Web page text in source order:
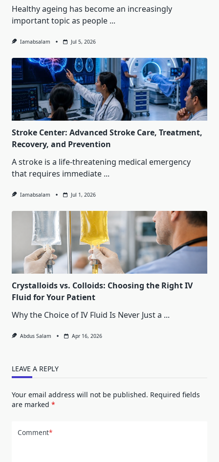
Healthy ageing has become an increasingly
important topic as people ...
Iamabsalam Jul 5, 2026
Stroke Center: Advanced Stroke Care, Treatment,
Recovery, and Prevention
A stroke is a life-threatening medical emergency
that requires immediate ...
Iamabsalam Jul 1, 2026
Crystalloids vs. Colloids: Choosing the Right IV
Fluid for Your Patient
Why the Choice of IV Fluid Is Never Just a ...
Abdus Salam Apr 16, 2026
LEAVE A REPLY
Your email address will not be published. Required fields
are marked *
Comment*